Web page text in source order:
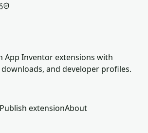
App Inventor extensions with
and developer profiles.
Publish extensionAbout